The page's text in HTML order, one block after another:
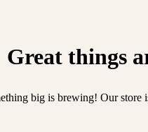
Great things
big is brewing! Our store